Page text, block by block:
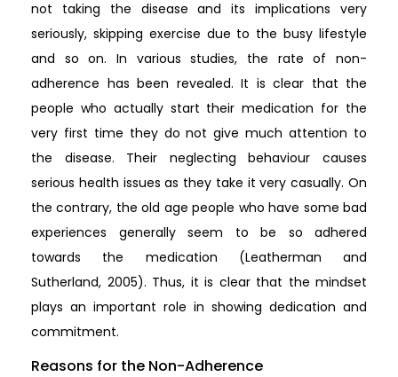
not taking the disease and its implications very
seriously, skipping exercise due to the busy lifestyle
and so on. In various studies, the rate of non-
adherence has been revealed. It is clear that the
people who actually start their medication for the
very first time they do not give much attention to
the disease. Their neglecting behaviour causes
serious health issues as they take it very casually. On
the contrary, the old age people who have some bad
experiences generally seem to be so adhered
towards the medication (Leatherman and
Sutherland, 2005). Thus, it is clear that the mindset
plays an important role in showing dedication and
commitment.
Reasons for the Non-Adherence